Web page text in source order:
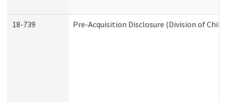
18-739 Pre-Acquisition Disclosure (Division of